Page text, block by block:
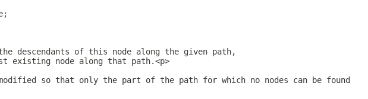
descendants of this node along the given path,
existing node along that path.<p>
so that only the part of the path for which no nodes can be found